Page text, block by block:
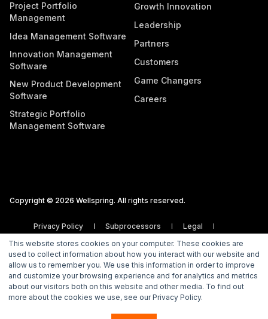
This website stores cookies on your computer. These cookies are
used to collect information about how you interact with our website and
allow us to remember you. We use this information in order to improve
and customize your browsing experience and for analytics and metrics
about our visitors both on this website and other media. To find out
more about the cookies we use, see our Privacy Policy.
Project Portfolio
Management
Idea Management Software
Innovation Management
Software
New Product Development
Software
Strategic Portfolio
Management Software
Growth Innovation
Leadership
Partners
Customers
Game Changers
Careers
Copyright © 2026 Wellspring. All rights reserved.
Privacy Policy Subprocessors
Legal
Vulnerability Disclosure Policy